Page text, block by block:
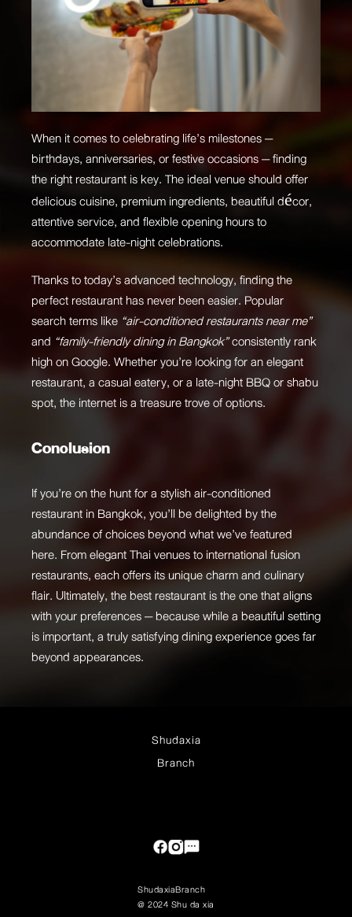
When it comes to celebrating life’s milestones —
birthdays, anniversaries, or festive occasions — finding
the right restaurant is key. The ideal venue should offer
delicious cuisine, premium ingredients, beautiful décor,
attentive service, and flexible opening hours to
accommodate late-night celebrations.
Thanks to today’s advanced technology, finding the
perfect restaurant has never been easier. Popular
search terms like “air-conditioned restaurants near me”
and “family-friendly dining in Bangkok”consistently rank
high on Google. Whether you’re looking for an elegant
restaurant, a casual eatery, or a late-night BBQ or shabu
spot, the internet is a treasure trove of options.
Conclusion
If you’re on the hunt for a stylish air-conditioned
restaurant in Bangkok, you’ll be delighted by the
abundance of choices beyond what we’ve featured
here. From elegant Thai venues to international fusion
restaurants, each offers its unique charm and culinary
flair. Ultimately, the best restaurant is the one that aligns
with your preferences — because while a beautiful setting
is important, a truly satisfying dining experience goes far
beyond appearances.
Shudaxia
Branch
@ 2024 Shu da xia
ShudaxiaBranch